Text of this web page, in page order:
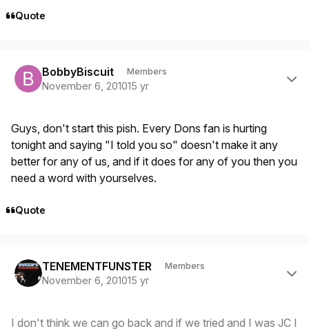
Quote
BobbyBiscuit Members
November 6, 201015 yr
Guys, don't start this pish. Every Dons fan is hurting
tonight and saying "I told you so" doesn't make it any
better for any of us, and if it does for any of you then you
need a word with yourselves.
Quote
TENEMENTFUNSTER Members
November 6, 201015 yr
I don't think we can go back and if we tried and I was JC I